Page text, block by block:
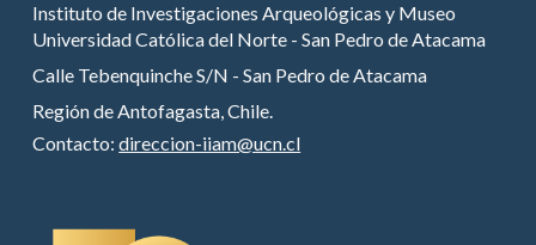
Instituto de Investigaciones Arqueológicas y Museo
Universidad Católica del Norte - San Pedro de Atacama
Calle Tebenquinche S/N - San Pedro de Atacama
Región de Antofagasta, Chile.
Contacto:direccion-iiam@ucn.cl